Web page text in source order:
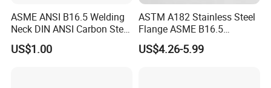
ASME ANSI B16.5 Welding
Neck DIN ANSI Carbon Steel
Forged Blind Pn10 RF
Carbon Steel A105 Stainless
US$1.00
ASTM A182 Stainless Steel
Flange ASME B16.5
Industrial Supply
US$4.26-5.99